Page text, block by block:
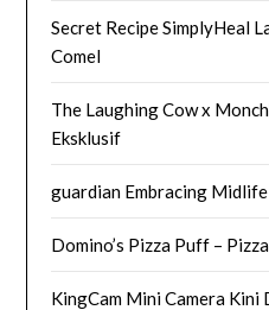
Secret Recipe SimplyHeal
Comel
The Laughing Cow x
Eksklusif
guardian Embracing
Domino’s Pizza Puff –
KingCam Mini Camera